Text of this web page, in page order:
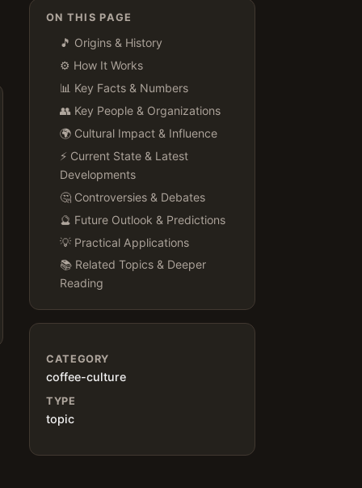
ON THIS PAGE
🎵 Origins & History
⚙️ How It Works
📊 Key Facts & Numbers
👥 Key People & Organizations
🌍 Cultural Impact & Influence
⚡ Current State & Latest
Developments
🤔 Controversies & Debates
🔮 Future Outlook & Predictions
💡 Practical Applications
📚 Related Topics & Deeper
Reading
CATEGORY
coffee-culture
TYPE
topic